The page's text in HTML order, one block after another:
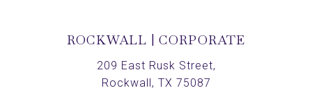
ROCKWALL | CORPORATE
209 East Rusk Street,
Rockwall, TX 75087